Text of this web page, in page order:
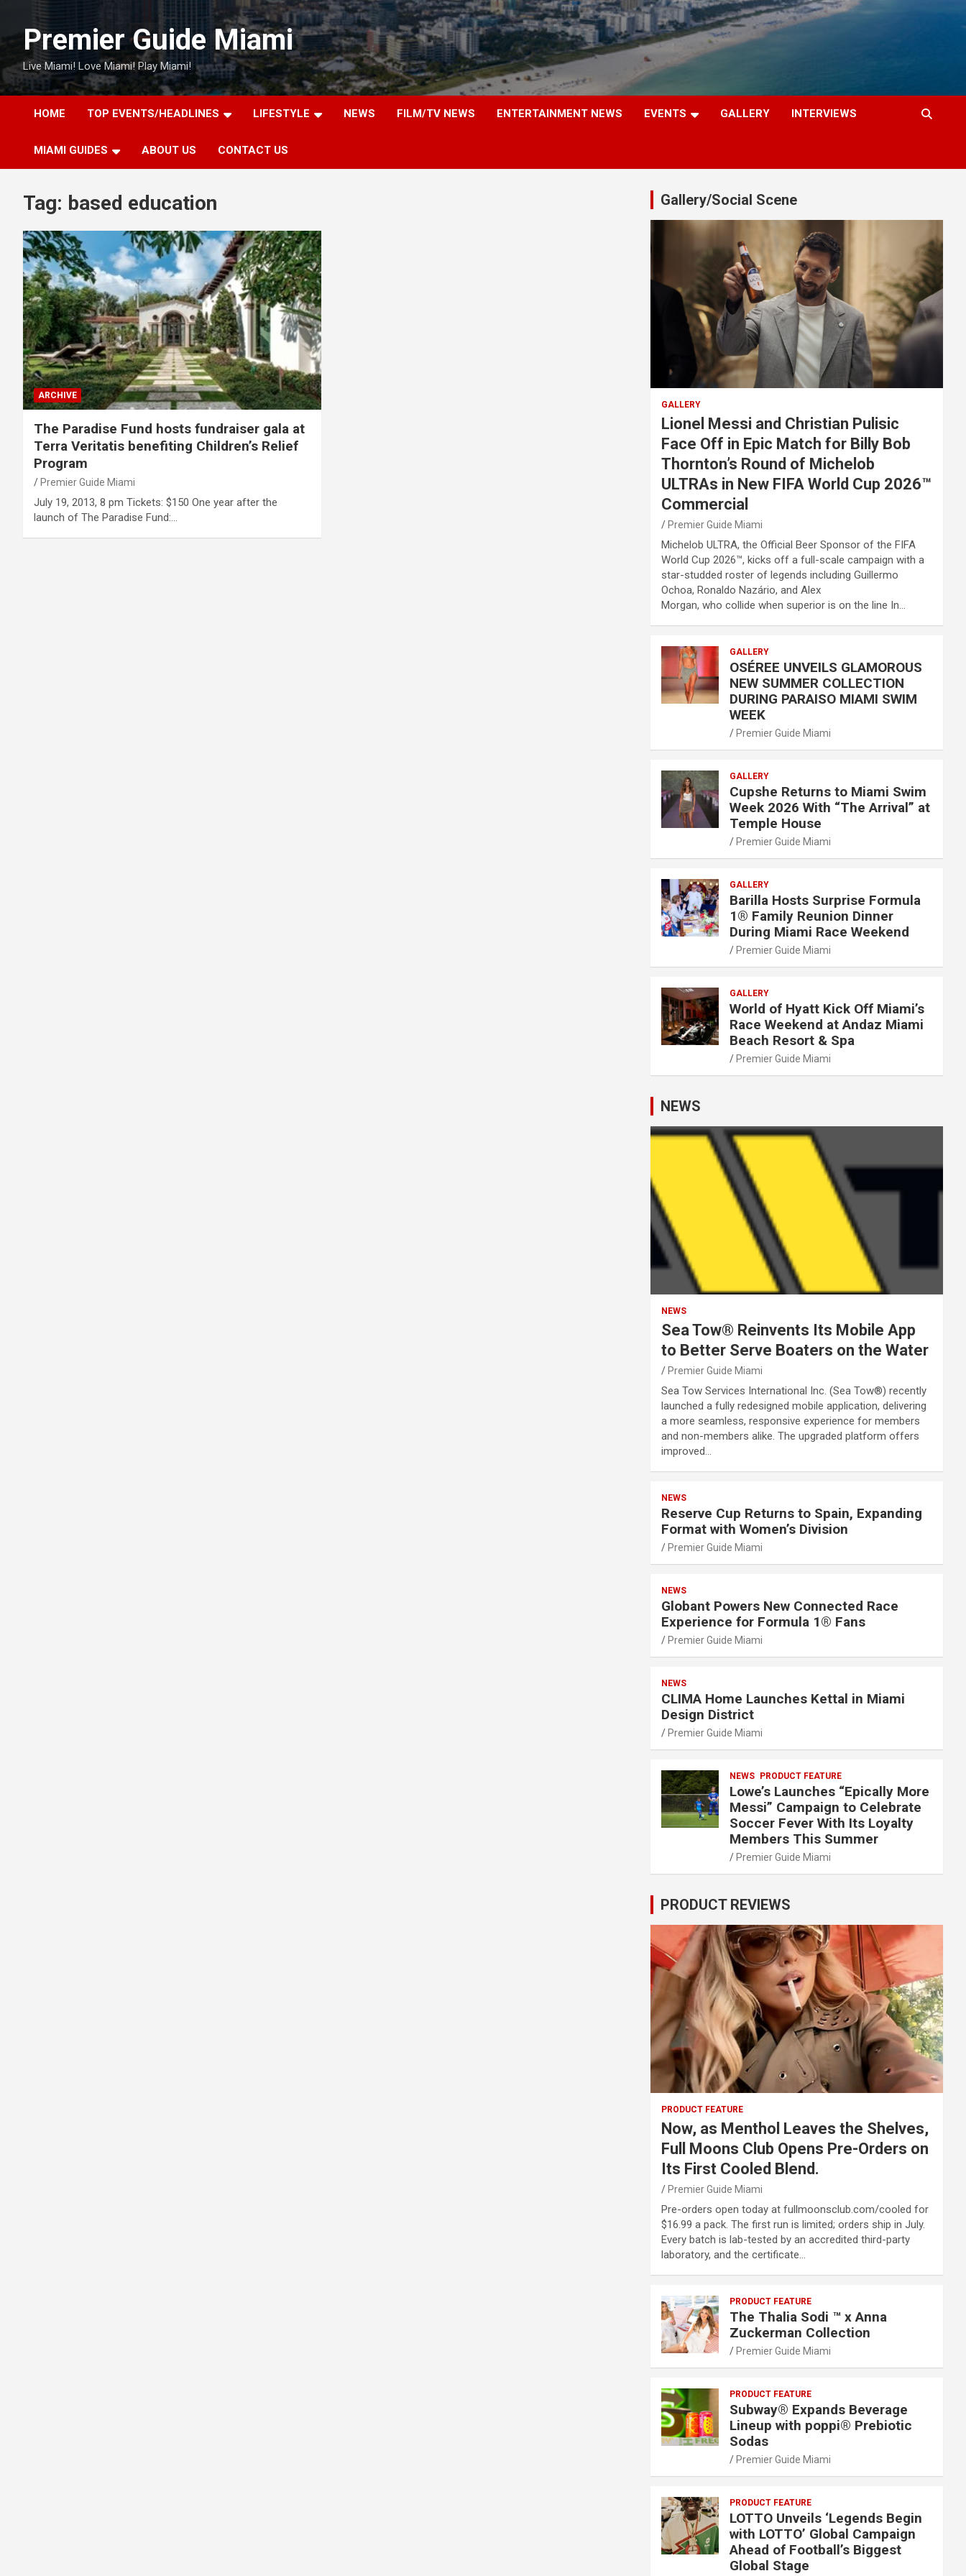
contentPremier Guide Miami
Live Miami! Love Miami! Play Miami!
HOME TOP EVENTS/HEADLINES LIFESTYLE NEWS FILM/TV NEWS ENTERTAINMENT NEWS EVENTS GALLERY INTERVIEWS
MIAMI GUIDES ABOUT US CONTACT US
Tag: based education
ARCHIVE
The Paradise Fund hosts fundraiser gala at
Terra Veritatis benefiting Children’s Relief
Program
Premier Guide Miami
July 19, 2013, 8 pm Tickets: $150 One year after the
launch of The Paradise Fund:…
Gallery/Social Scene
GALLERY
Lionel Messi and Christian Pulisic
Face Off in Epic Match for Billy Bob
Thornton’s Round of Michelob
ULTRAs in New FIFA World Cup 2026™
Commercial
Premier Guide Miami
Michelob ULTRA, the Official Beer Sponsor of the FIFA
World Cup 2026™, kicks off a full-scale campaign with a
star-studded roster of legends including Guillermo
Ochoa, Ronaldo Nazário, and Alex
Morgan, who collide when superior is on the line In…
GALLERY
OSÉREE UNVEILS GLAMOROUS
NEW SUMMER COLLECTION
DURING PARAISO MIAMI SWIM
WEEK
Premier Guide Miami
GALLERY
Cupshe Returns to Miami Swim
Week 2026 With “The Arrival” at
Temple House
Premier Guide Miami
GALLERY
Barilla Hosts Surprise Formula
1® Family Reunion Dinner
During Miami Race Weekend
Premier Guide Miami
GALLERY
World of Hyatt Kick Off Miami’s
Race Weekend at Andaz Miami
Beach Resort & Spa
Premier Guide Miami
NEWS
NEWS
Sea Tow® Reinvents Its Mobile App
to Better Serve Boaters on the Water
Premier Guide Miami
Sea Tow Services International Inc. (Sea Tow®) recently
launched a fully redesigned mobile application, delivering
a more seamless, responsive experience for members
and non-members alike. The upgraded platform offers
improved…
NEWS
Reserve Cup Returns to Spain, Expanding
Format with Women’s Division
Premier Guide Miami
NEWS
Globant Powers New Connected Race
Experience for Formula 1® Fans
Premier Guide Miami
NEWS
CLIMA Home Launches Kettal in Miami
Design District
Premier Guide Miami
NEWS PRODUCT FEATURE
Lowe’s Launches “Epically More
Messi” Campaign to Celebrate
Soccer Fever With Its Loyalty
Members This Summer
Premier Guide Miami
PRODUCT REVIEWS
PRODUCT FEATURE
Now, as Menthol Leaves the Shelves,
Full Moons Club Opens Pre-Orders on
Its First Cooled Blend.
Premier Guide Miami
Pre-orders open today at fullmoonsclub.com/cooled for
$16.99 a pack. The first run is limited; orders ship in July.
Every batch is lab-tested by an accredited third-party
laboratory, and the certificate…
PRODUCT FEATURE
The Thalia Sodi ™ x Anna
Zuckerman Collection
Premier Guide Miami
PRODUCT FEATURE
Subway® Expands Beverage
Lineup with poppi® Prebiotic
Sodas
Premier Guide Miami
PRODUCT FEATURE
LOTTO Unveils ‘Legends Begin
with LOTTO’ Global Campaign
Ahead of Football’s Biggest
Global Stage